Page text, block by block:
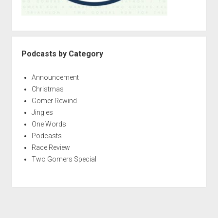
Podcasts by Category
Announcement
Christmas
Gomer Rewind
Jingles
One Words
Podcasts
Race Review
Two Gomers Special